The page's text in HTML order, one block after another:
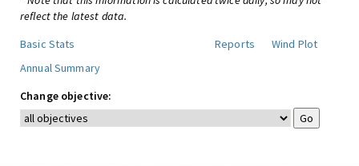
reflect the latest data.
Basic Stats
Reports
Wind Plot
Annual Summary
Change objective: